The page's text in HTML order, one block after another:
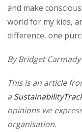
and make
world for my kids,
difference, one
By Bridget Carmady
This is an article
a
opinions we
organisation.